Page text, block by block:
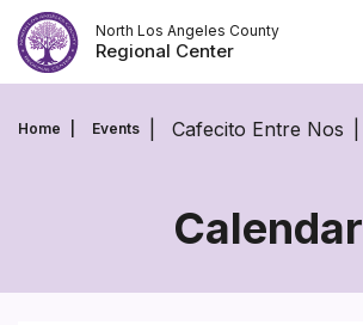
Skip
to
content
North Los Angeles County
Regional Center
Home Events Cafecito Entre Nos
Calendar